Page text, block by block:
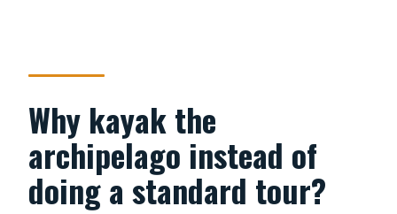
What is the minimum age to join?
What is the cancellation policy?
Why kayak the
archipelago instead of
doing a standard tour?